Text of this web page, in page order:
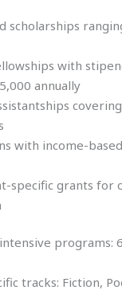
scholarships
with
annually
with income-
specific grants for
programs:
tracks: Fiction,